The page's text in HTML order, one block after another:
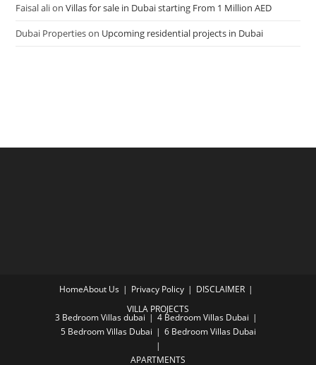
Faisal alionVillas for sale in Dubai starting From 1 Million AED
Dubai Propertieson Upcoming residential projects in Dubai
HomeAbout Us Privacy Policy
DISCLAIMER
VILLA PROJECTS
3 Bedroom Villas dubai
4 Bedroom Villas Dubai
5 Bedroom Villas Dubai
6 Bedroom Villas Dubai
APARTMENTS